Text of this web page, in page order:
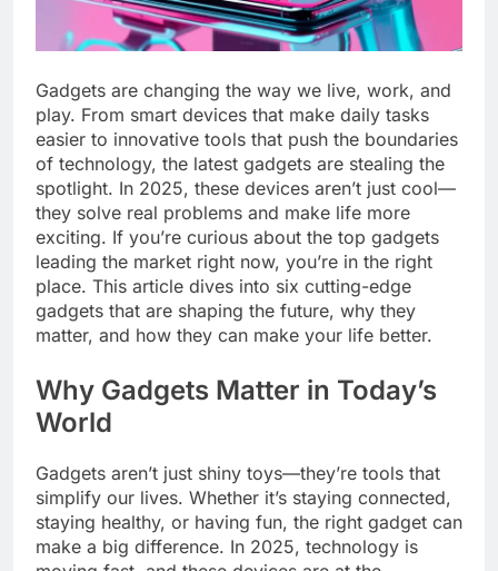
Gadgets are changing the way we live, work, and
play. From smart devices that make daily tasks
easier to innovative tools that push the boundaries
of technology, the latest gadgets are stealing the
spotlight. In 2025, these devices aren’t just cool—
they solve real problems and make life more
exciting. If you’re curious about the top gadgets
leading the market right now, you’re in the right
place. This article dives into six cutting-edge
gadgets that are shaping the future, why they
matter, and how they can make your life better.
Why Gadgets Matter in Today’s
World
Gadgets aren’t just shiny toys—they’re tools that
simplify our lives. Whether it’s staying connected,
staying healthy, or having fun, the right gadget can
make a big difference. In 2025, technology is